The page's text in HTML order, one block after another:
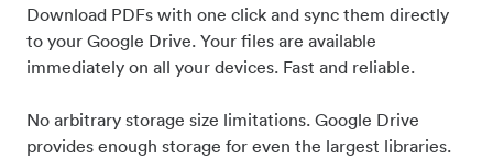
Download PDFs with one click and sync them directly
to your Google Drive. Your files are available
immediately on all your devices. Fast and reliable.
No arbitrary storage size limitations. Google Drive
provides enough storage for even the largest libraries.